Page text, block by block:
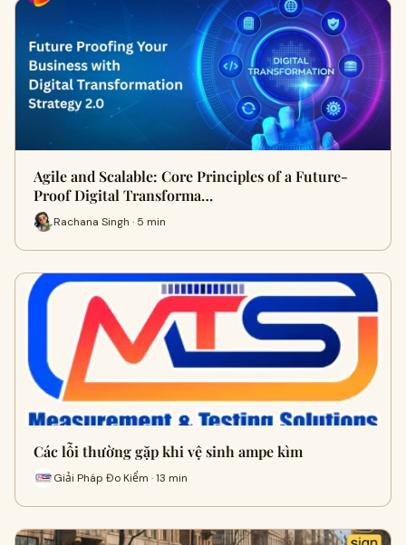
Agile and Scalable: Core Principles of a Future-
Proof Digital Transforma…
Rachana Singh · 5 min
Các lỗi thường gặp khi vệ sinh ampe kìm
Giải Pháp Đo Kiểm · 13 min